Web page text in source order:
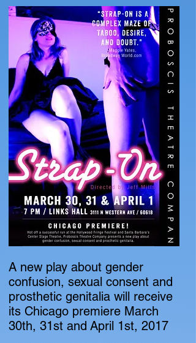
A new play about gender
confusion, sexual consent and
prosthetic genitalia will receive
its Chicago premiere March
30th, 31st and April 1st, 2017